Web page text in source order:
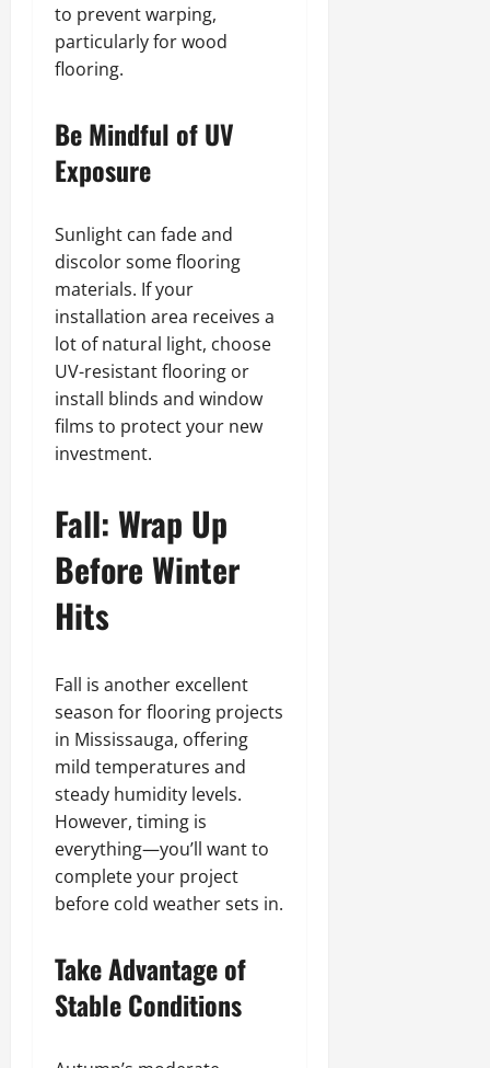
to prevent warping,
particularly for wood
flooring.
Be Mindful of UV
Exposure
Sunlight can fade and
discolor some flooring
materials. If your
installation area receives a
lot of natural light, choose
UV-resistant flooring or
install blinds and window
films to protect your new
investment.
Fall: Wrap Up
Before Winter
Hits
Fall is another excellent
season for flooring projects
in Mississauga, offering
mild temperatures and
steady humidity levels.
However, timing is
everything—you’ll want to
complete your project
before cold weather sets in.
Take Advantage of
Stable Conditions